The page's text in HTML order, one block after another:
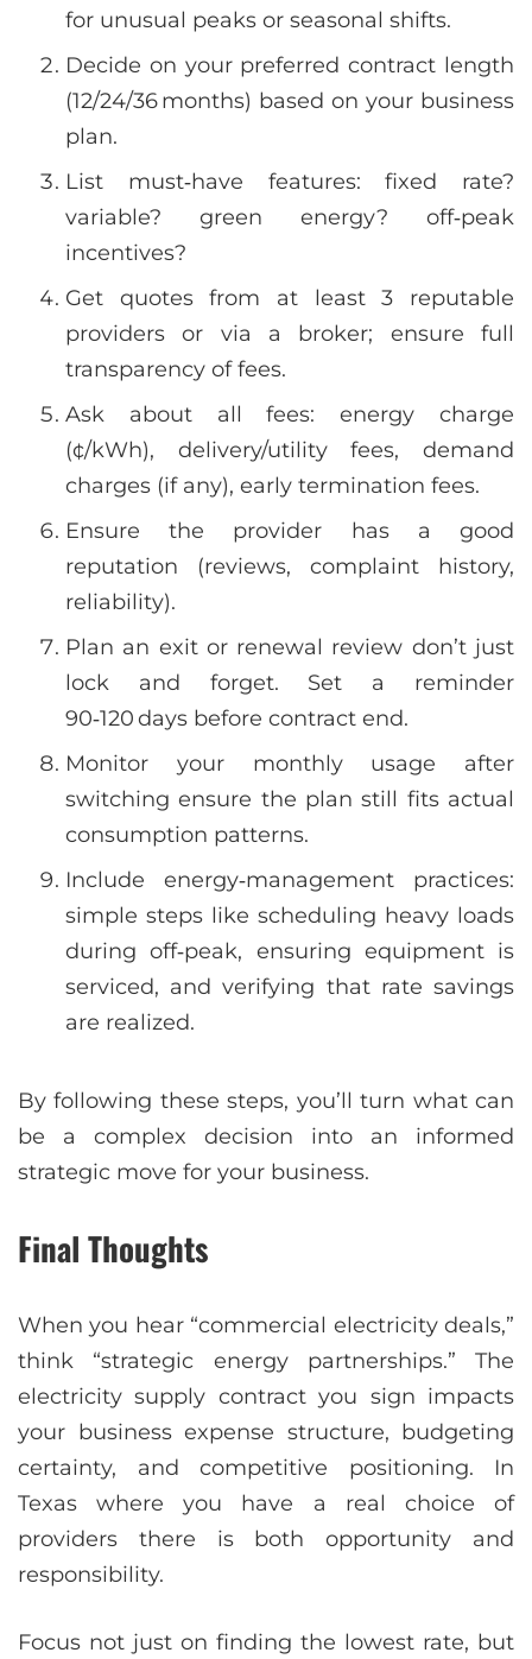
for unusual peaks or seasonal shifts.
Decide on your preferred contract length
(12/24/36 months) based on your business
plan.
List must‑have features: fixed rate?
variable? green energy? off‑peak
incentives?
Get quotes from at least 3 reputable
providers or via a broker; ensure full
transparency of fees.
Ask about all fees: energy charge
(¢/kWh), delivery/utility fees, demand
charges (if any), early termination fees.
Ensure the provider has a good
reputation (reviews, complaint history,
reliability).
Plan an exit or renewal review don’t just
lock and forget. Set a reminder
90‑120 days before contract end.
Monitor your monthly usage after
switching ensure the plan still fits actual
consumption patterns.
Include energy‑management practices:
simple steps like scheduling heavy loads
during off‑peak, ensuring equipment is
serviced, and verifying that rate savings
are realized.
By following these steps, you’ll turn what can
be a complex decision into an informed
strategic move for your business.
Final Thoughts
When you hear “commercial electricity deals,”
think “strategic energy partnerships.” The
electricity supply contract you sign impacts
your business expense structure, budgeting
certainty, and competitive positioning. In
Texas where you have a real choice of
providers there is both opportunity and
responsibility.
Focus not just on finding the lowest rate, but